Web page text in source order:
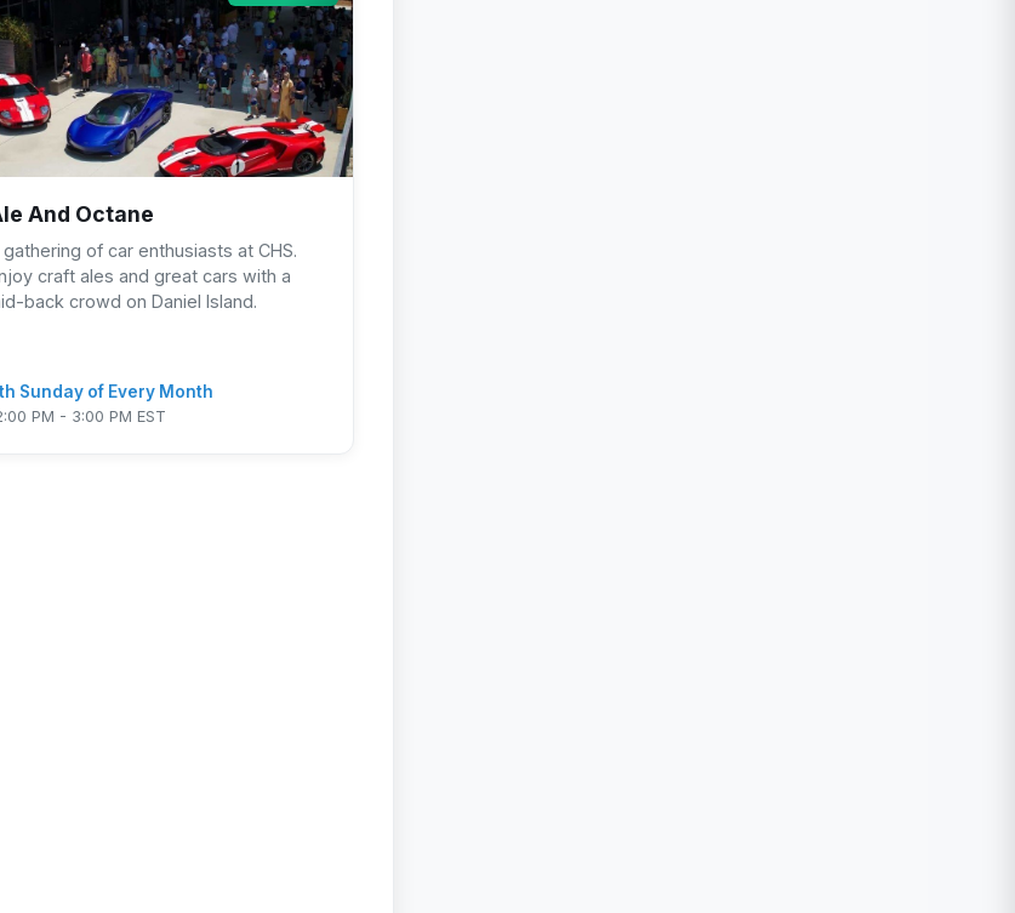
And Octane
gathering of car enthusiasts at CHS.
craft ales and great cars with a
back crowd on Daniel Island.
Sunday of Every Month
PM - 3:00 PM EST